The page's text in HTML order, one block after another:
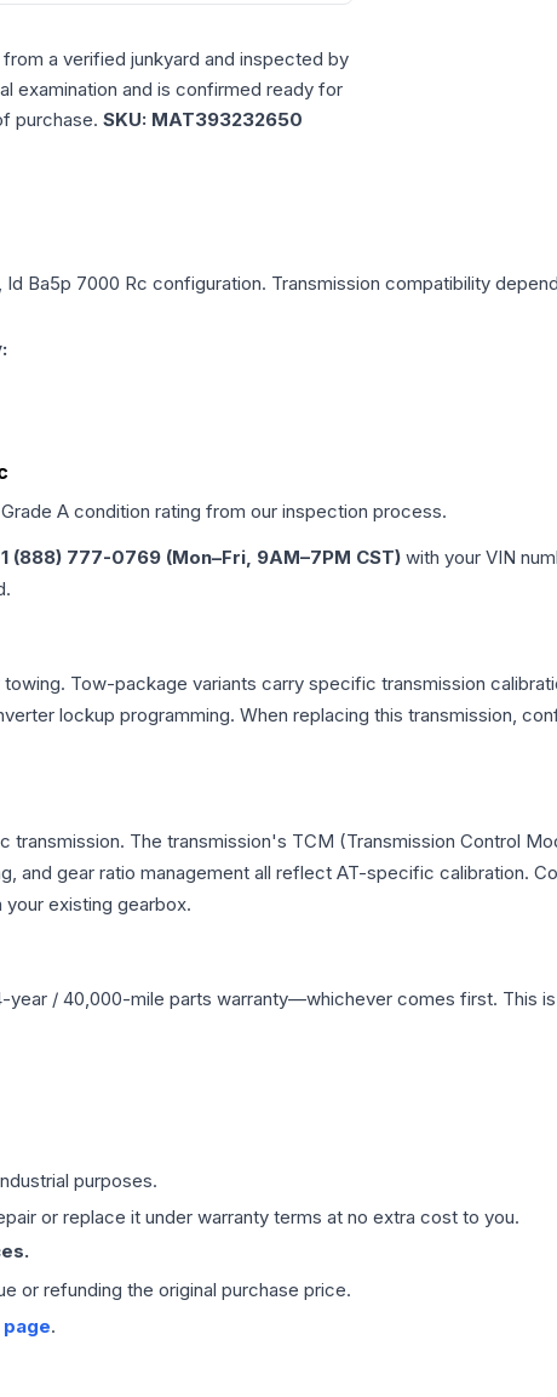
a verified junkyard and inspected by
examination and is confirmed ready for
purchase. SKU: MAT393232650
Ba5p 7000 Rc configuration. Transmission compatibility
A condition rating from our inspection process.
(888) 777-0769 (Mon–Fri, 9AM–7PM CST) with your VIN
Tow-package variants carry specific transmission
lockup programming. When replacing this transmission,
transmission. The transmission's TCM (Transmission Control
gear ratio management all reflect AT-specific calibration.
existing gearbox.
year / 40,000-mile parts warranty—whichever comes first. This
purposes.
or replace it under warranty terms at no extra cost to you.
or refunding the original purchase price.
.